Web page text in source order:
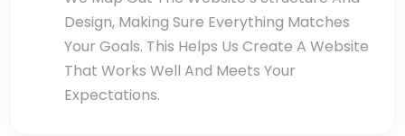
Design, Making Sure Everything Matches
Your Goals. This Helps Us Create A Website
That Works Well And Meets Your
Expectations.